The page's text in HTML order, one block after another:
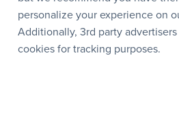
personalize your experience on
Additionally, 3rd party
cookies for tracking purposes.